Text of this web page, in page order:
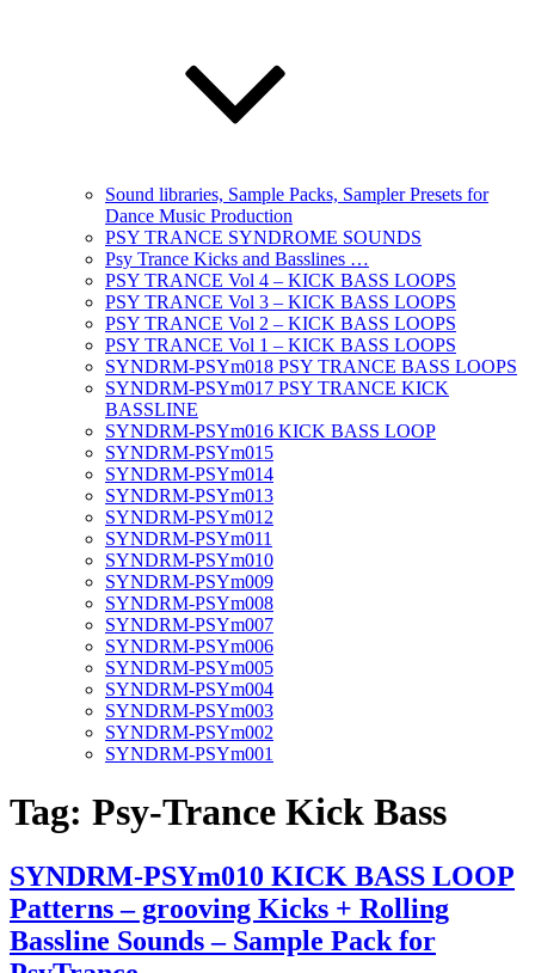
Sound libraries, Sample Packs, Sampler Presets for
Dance Music Production
PSY TRANCE SYNDROME SOUNDS
Psy Trance Kicks and Basslines …
PSY TRANCE Vol 4 – KICK BASS LOOPS
PSY TRANCE Vol 3 – KICK BASS LOOPS
PSY TRANCE Vol 2 – KICK BASS LOOPS
PSY TRANCE Vol 1 – KICK BASS LOOPS
SYNDRM-PSYm018 PSY TRANCE BASS LOOPS
SYNDRM-PSYm017 PSY TRANCE KICK
BASSLINE
SYNDRM-PSYm016 KICK BASS LOOP
SYNDRM-PSYm015
SYNDRM-PSYm014
SYNDRM-PSYm013
SYNDRM-PSYm012
SYNDRM-PSYm011
SYNDRM-PSYm010
SYNDRM-PSYm009
SYNDRM-PSYm008
SYNDRM-PSYm007
SYNDRM-PSYm006
SYNDRM-PSYm005
SYNDRM-PSYm004
SYNDRM-PSYm003
SYNDRM-PSYm002
SYNDRM-PSYm001
Tag: Psy-Trance Kick Bass
SYNDRM-PSYm010 KICK BASS LOOP
Patterns – grooving Kicks + Rolling
Bassline Sounds – Sample Pack for